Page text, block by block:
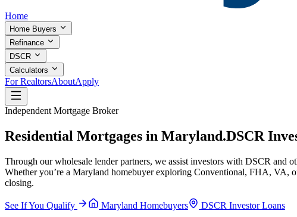
Home
Home Buyers
Refinance
DSCR
Calculators
For RealtorsAboutApply
Independent Mortgage Broker
Residential Mortgages in Maryland.DSCR
Through our wholesale lender partners, we assist investors with DSCR and
Whether you’re a Maryland homebuyer exploring Conventional, FHA,
closing.
See If You Qualify Maryland Homebuyers
DSCR Investor Loans